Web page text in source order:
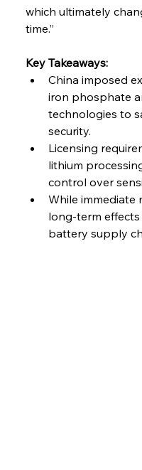
which ultimately
time.”
Key Takeaways:
China imposed
iron phosphate
technologies to
security.
Licensing
lithium
control over
While immediate
long-term
battery supply